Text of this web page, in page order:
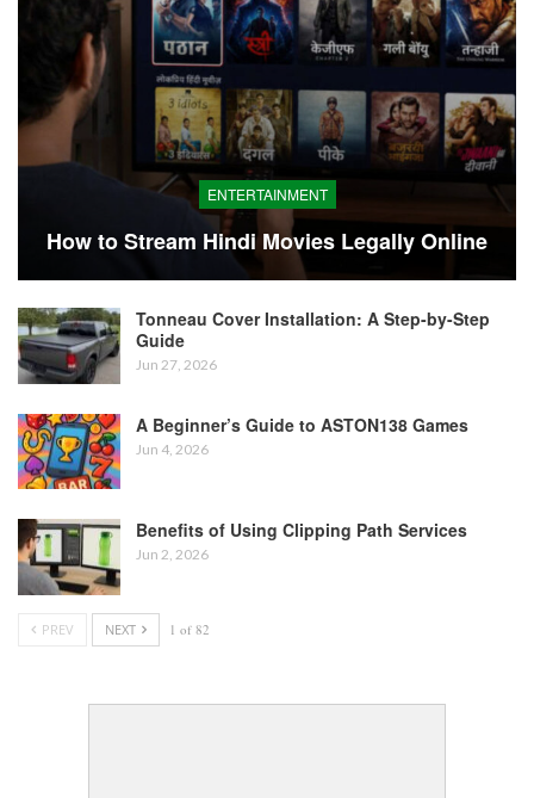
ENTERTAINMENT
How to Stream Hindi Movies Legally Online
Tonneau Cover Installation: A Step-by-Step
Guide
Jun 27, 2026
A Beginner’s Guide to ASTON138 Games
Jun 4, 2026
Benefits of Using Clipping Path Services
Jun 2, 2026
PREV NEXT 1 of 82